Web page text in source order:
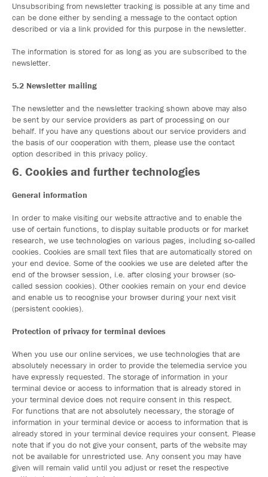
Unsubscribing from newsletter tracking is possible at any time and
can be done either by sending a message to the contact option
described or via a link provided for this purpose in the newsletter.
The information is stored for as long as you are subscribed to the
newsletter.
5.2 Newsletter mailing
The newsletter and the newsletter tracking shown above may also
be sent by our service providers as part of processing on our
behalf. If you have any questions about our service providers and
the basis of our cooperation with them, please use the contact
option described in this privacy policy.
6. Cookies and further technologies
General information
In order to make visiting our website attractive and to enable the
use of certain functions, to display suitable products or for market
research, we use technologies on various pages, including so-called
cookies. Cookies are small text files that are automatically stored on
your end device. Some of the cookies we use are deleted after the
end of the browser session, i.e. after closing your browser (so-
called session cookies). Other cookies remain on your end device
and enable us to recognise your browser during your next visit
(persistent cookies).
Protection of privacy for terminal devices
When you use our online services, we use technologies that are
absolutely necessary in order to provide the telemedia service you
have expressly requested. The storage of information in your
terminal device or access to information that is already stored in
your terminal device does not require consent in this respect.
For functions that are not absolutely necessary, the storage of
information in your terminal device or access to information that is
already stored in your terminal device requires your consent. Please
note that if you do not give your consent, parts of the website may
not be available for unrestricted use. Any consent you may have
given will remain valid until you adjust or reset the respective